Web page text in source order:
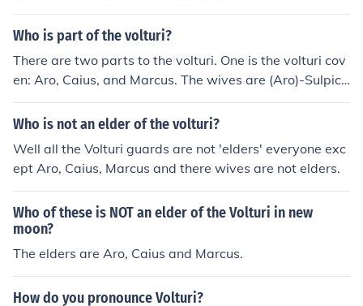
Who is part of the volturi?
There are two parts to the volturi. One is the volturi cov
en: Aro, Caius, and Marcus. The wives are (Aro)-Sulpici
a, (Caius)-Athenodora, and (Marcus)-Didyme. Didyme i
s dead though. The other part is the volturi guard: Alec,
a, and Santiago.
Who is not an elder of the volturi?
Well all the Volturi guards are not 'elders' everyone exc
ept Aro, Caius, Marcus and there wives are not elders.
Who of these is NOT an elder of the Volturi in new
moon?
The elders are Aro, Caius and Marcus.
How do you pronounce Volturi?